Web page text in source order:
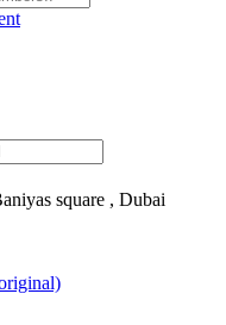
square , Dubai